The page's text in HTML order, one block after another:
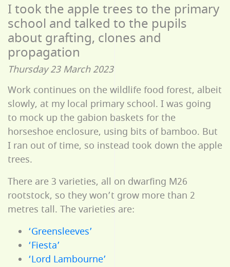
I took the apple trees to the primary
school and talked to the pupils
about grafting, clones and
propagation
Thursday 23 March 2023
Work continues on the wildlife food forest, albeit
slowly, at my local primary school. I was going
to mock up the gabion baskets for the
horseshoe enclosure, using bits of bamboo. But
I ran out of time, so instead took down the apple
trees.
There are 3 varieties, all on dwarfing M26
rootstock, so they won’t grow more than 2
metres tall. The varieties are:
‘Greensleeves’
‘Fiesta’
‘Lord Lambourne’